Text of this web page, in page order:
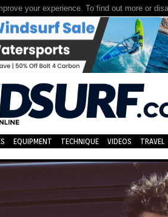
your experience. To find out more or
EQUIPMENT TECHNIQUE VIDEOS TRAVEL